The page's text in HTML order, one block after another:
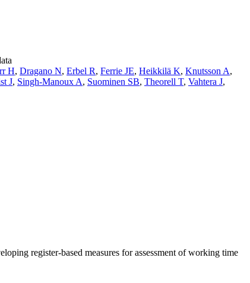
H, Dragano N, Erbel R, Ferrie JE, Heikkilä K, Knutsson A,
J, Singh-Manoux A, Suominen SB, Theorell T, Vahtera J,
register-based measures for assessment of working time